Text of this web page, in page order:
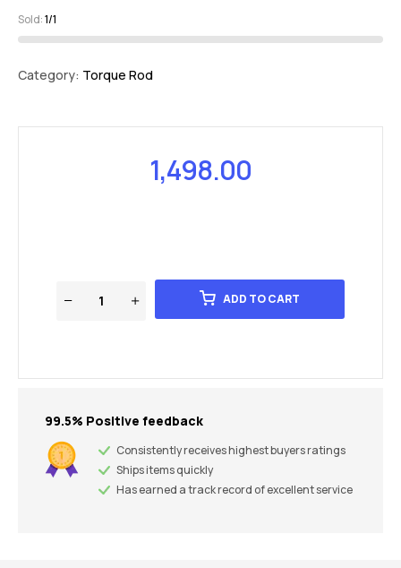
Sold:1/1
Category: Torque Rod
1,498.00
ADD TO CART
99.5% Positive feedback
Consistently receives highest buyers ratings
Ships items quickly
Has earned a track record of excellent service